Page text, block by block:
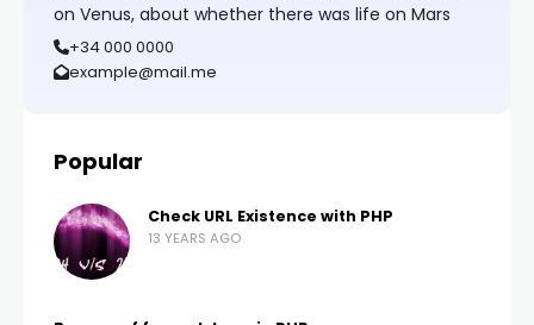
on Venus, about whether there was life on Mars
+34 000 0000
example@mail.me
Popular
Check URL Existence with PHP
13 YEARS AGO